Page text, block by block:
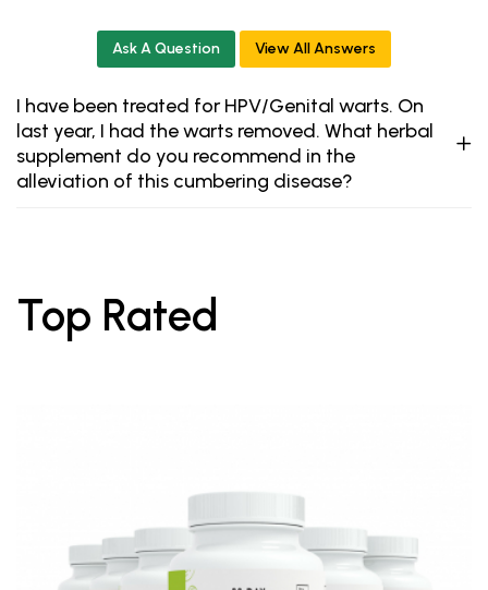
Ask A Question View All Answers
I have been treated for HPV/Genital warts. On
last year, I had the warts removed. What herbal
supplement do you recommend in the
alleviation of this cumbering disease?
Top Rated